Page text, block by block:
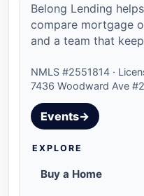
Belong Lending
compare mortgage
and a team that
NMLS #2551814 ·
7436 Woodward Ave
Events→
EXPLORE
Buy a Home